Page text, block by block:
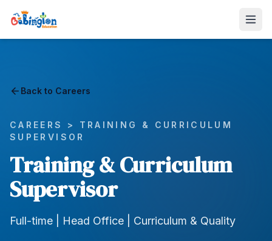
Back to Careers
CAREERS > TRAINING & CURRICULUM
SUPERVISOR
Training & Curriculum
Supervisor
Full-time | Head Office | Curriculum & Quality